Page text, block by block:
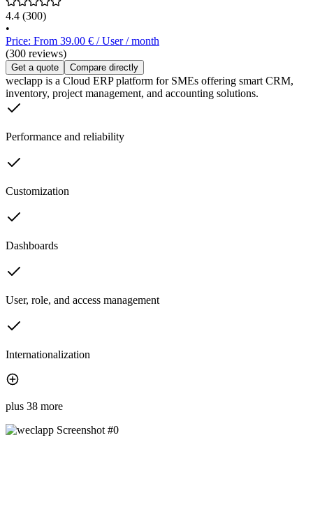
4.4 (300)
•
Price: From 39.00 € / User / month
(300 reviews)
Get a quote Compare directly
weclapp is a Cloud ERP platform for SMEs offering smart CRM,
inventory, project management, and accounting solutions.
Performance and reliability
Customization
Dashboards
User, role, and access management
Internationalization
plus 38 more